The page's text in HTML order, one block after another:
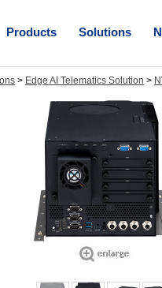
Products Solutions
> Edge AI Telematics Solution >